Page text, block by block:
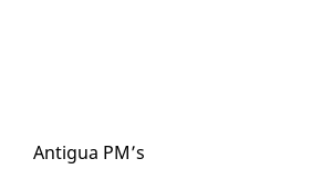
An­tigua PM’s